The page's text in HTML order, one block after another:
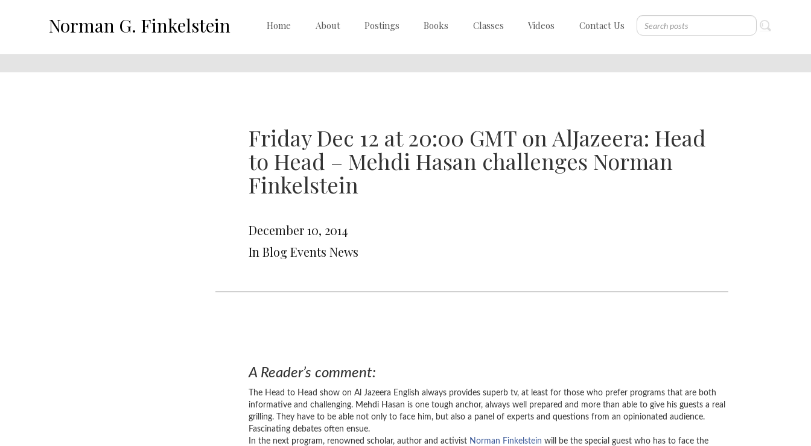
Norman G. Finkelstein Home About Postings Books Classes Videos Contact Us
Friday Dec 12 at 20:00 GMT on AlJazeera: Head
to Head – Mehdi Hasan challenges Norman
Finkelstein
December 10, 2014
In Blog Events News
A Reader’s comment:
The Head to Head show on Al Jazeera English always provides superb tv, at least for those who prefer programs that are both
informative and challenging. Mehdi Hasan is one tough anchor, always well prepared and more than able to give his guests a real
grilling. They have to be able not only to face him, but also a panel of experts and questions from an opinionated audience.
Fascinating debates often ensue.
In the next program, renowned scholar, author and activist Norman Finkelstein will be the special guest who has to face the